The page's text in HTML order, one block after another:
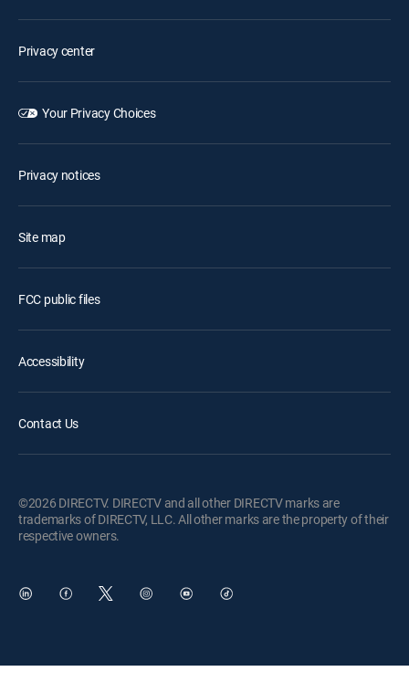
Privacy center
Your Privacy Choices
Privacy notices
Site map
FCC public files
Accessibility
Contact Us
©2026 DIRECTV. DIRECTV and all other DIRECTV marks are
trademarks of DIRECTV, LLC. All other marks are the property of their
respective owners.